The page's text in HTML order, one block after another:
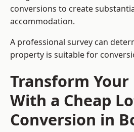
conversions to create
accommodation.
A professional survey can
property is suitable for
Transform Your
With a Cheap
Conversion in